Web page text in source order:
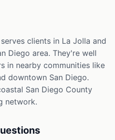
clients in La Jolla and
Diego area. They're well
in nearby communities like
downtown San Diego.
San Diego County
network.